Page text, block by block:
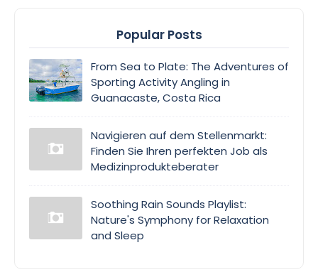
Popular Posts
From Sea to Plate: The Adventures of
Sporting Activity Angling in
Guanacaste, Costa Rica
Navigieren auf dem Stellenmarkt:
Finden Sie Ihren perfekten Job als
Medizinprodukteberater
Soothing Rain Sounds Playlist:
Nature's Symphony for Relaxation
and Sleep